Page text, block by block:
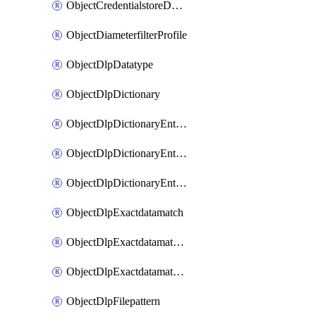
ObjectCredentialstoreDomaincontroller
ObjectDiameterfilterProfile
ObjectDlpDatatype
ObjectDlpDictionary
ObjectDlpDictionaryEntries
ObjectDlpDictionaryEntriesMove
ObjectDlpDictionaryEntriesSort
ObjectDlpExactdatamatch
ObjectDlpExactdatamatchColumns
ObjectDlpExactdatamatchColumnsMove
ObjectDlpFilepattern